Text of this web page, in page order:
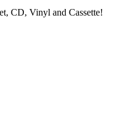
CD, Vinyl and Cassette!